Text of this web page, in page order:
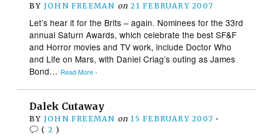
BY JOHN FREEMAN on 21 FEBRUARY 2007
Let’s hear it for the Brits – again. Nominees for the 33rd
annual Saturn Awards, which celebrate the best SF&F
and Horror movies and TV work, include Doctor Who
and Life on Mars, with Daniel Criag’s outing as James
Bond… Read More ›
Dalek Cutaway
BY JOHN FREEMAN on 15 FEBRUARY 2007 •
( 2 )